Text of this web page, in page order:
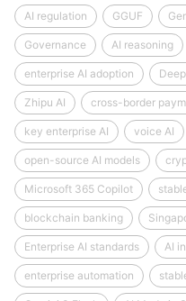
AI regulation GGUF
Governance AI reasoning
enterprise AI adoption
Zhipu AI cross-border
key enterprise AI voice AI
open-source AI models
Microsoft 365 Copilot
blockchain banking
Enterprise AI standards AI
enterprise automation